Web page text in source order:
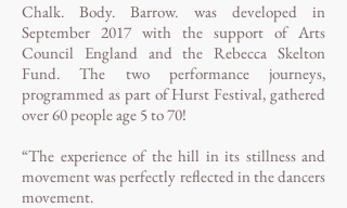
Chalk. Body. Barrow. was developed in
September 2017 with the support of Arts
Council England and the Rebecca Skelton
Fund. The two performance journeys,
programmed as part of Hurst Festival, gathered
over 60 people age 5 to 70!
“The experience of the hill in its stillness and
movement was perfectly reflected in the dancers
movement.